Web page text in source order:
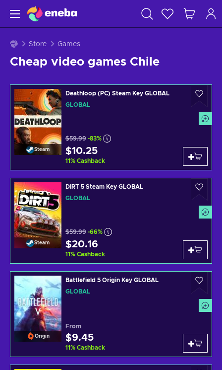
Store Games
Cheap video games Chile
Steam
Deathloop (PC) Steam Key GLOBAL
GLOBAL
$59.99 -83%
$10.25
11% Cashback
Steam
DIRT 5 Steam Key GLOBAL
GLOBAL
$59.99 -66%
$20.16
11% Cashback
Origin
Battlefield 5 Origin Key GLOBAL
GLOBAL
From
$9.45
11% Cashback